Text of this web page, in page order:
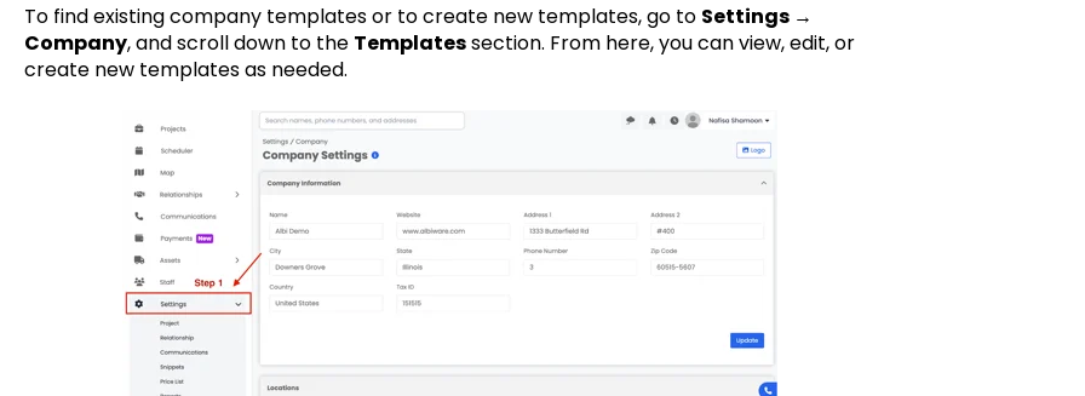
To find existing company templates or to create new templates, go to Settings →
Company, and scroll down to the Templatessection. From here, you can view, edit, or
create new templates as needed.